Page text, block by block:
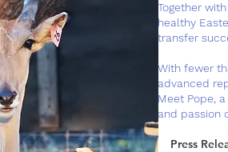
Together
healthy
transfer
With fewer
advanced
Meet Pope,
and passion
Press